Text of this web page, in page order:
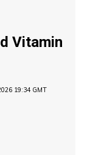
Vitamin
19:34 GMT